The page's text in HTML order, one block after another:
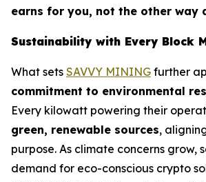
earns for you, not the other way
Sustainability with Every Block
What sets SAVVY MINING further
commitment to environmental
Every kilowatt powering their
green, renewable sources,
purpose. As climate concerns grow,
demand for eco-conscious crypto